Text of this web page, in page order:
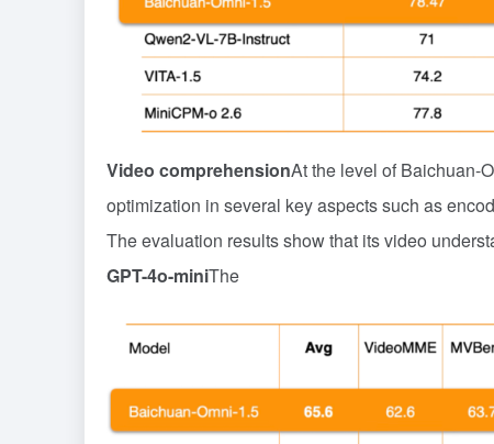
Video comprehensionAt the level of Baichuan-
optimization in several key aspects such as
The evaluation results show that its video
GPT-4o-miniThe